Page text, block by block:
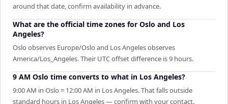
around that date, confirm availability in advance.
What are the official time zones for Oslo and Los
Angeles?
Oslo observes Europe/Oslo and Los Angeles observes
America/Los_Angeles. Their UTC offset difference is 9 hours.
9 AM Oslo time converts to what in Los Angeles?
9:00 AM in Oslo = 12:00 AM in Los Angeles. That falls outside
standard hours in Los Angeles — confirm with your contact.